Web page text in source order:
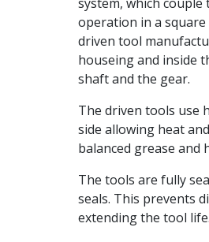
operation in a
driven tool
houseing and inside
shaft and the gear.
The driven tools use
side allowing heat
balanced grease and
The tools are fully
seals. This prevents
extending the tool life.